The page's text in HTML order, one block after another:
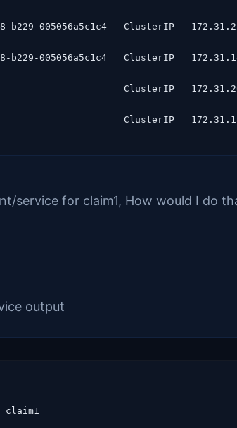
b229-005056a5c1c4   ClusterIP
b229-005056a5c1c4   ClusterIP
ClusterIP
service for claim1, How would I do
output
claim1